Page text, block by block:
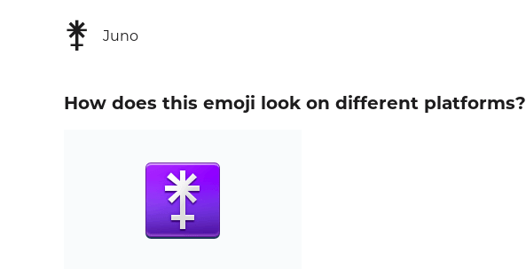
⚵ Juno
How does this emoji look on different platforms?